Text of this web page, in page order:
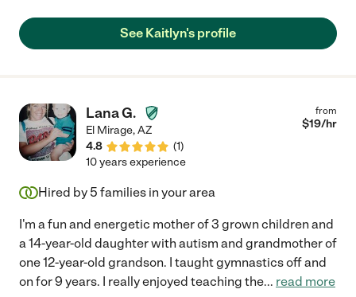
See Kaitlyn's profile
Lana G.
El Mirage,AZ
4.8
(1)
from
$19/hr
10 years experience
Hired by 5 families in your area
I'm a fun and energetic mother of 3 grown children and
a 14-year-old daughter with autism and grandmother of
one 12-year-old grandson. I taught gymnastics off and
on for 9 years. I really enjoyed teaching the... read more